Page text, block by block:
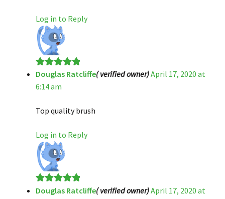
Log in to Reply
Rated5out
of 5
Douglas Ratcliffe( verified owner)April 17, 2020 at
6:14 am
Top quality brush
Log in to Reply
Rated5out
Douglas Ratcliffe( verified owner)April 17, 2020 at